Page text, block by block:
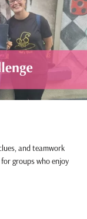
and teamwork
groups who enjoy